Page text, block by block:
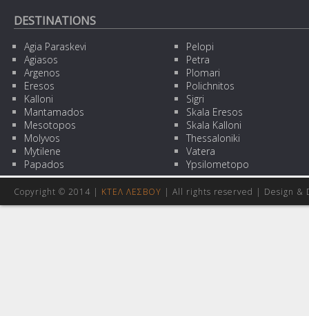
DESTINATIONS
Agia Paraskevi
Agiasos
Argenos
Eresos
Kalloni
Mantamados
Mesotopos
Molyvos
Mytilene
Papados
Pelopi
Petra
Plomari
Polichnitos
Sigri
Skala Eresos
Skala Kalloni
Thessaloniki
Vatera
Ypsilometopo
Copyright © 2014 | ΚΤΕΛ ΛΕΣΒΟΥ | All rights reserved | Design &